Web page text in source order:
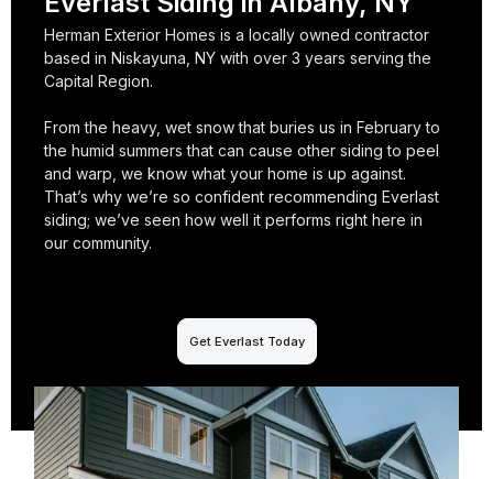
Herman Exterior Homes is a locally owned contractor
based in Niskayuna, NY with over 3 years serving the
Capital Region.
From the heavy, wet snow that buries us in February to
the humid summers that can cause other siding to peel
and warp, we know what your home is up against.
That’s why we’re so confident recommending Everlast
siding; we’ve seen how well it performs right here in
our community.
Get Everlast Today